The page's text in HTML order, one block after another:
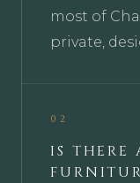
most of
private,
02
IS THERE